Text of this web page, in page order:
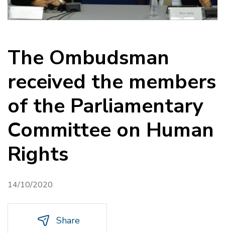
The Ombudsman
received the members
of the Parliamentary
Committee on Human
Rights
14/10/2020
Share